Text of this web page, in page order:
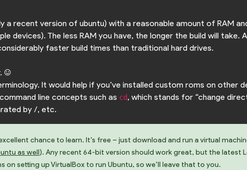
recent version of ubuntu) with a reasonable amount of RAM
devices). The less RAM you have, the longer the build will take.
faster build times than traditional hard drives.
:)
It would help if you’ve installed custom roms on other
line concepts such as cd, which stands for “change
by /, etc.
chance to learn. It’s free – just download and run a virtual
as well). Any recent 64-bit version should work great, but the latest
setting up VirtualBox to run Ubuntu, so we’ll leave that to you.